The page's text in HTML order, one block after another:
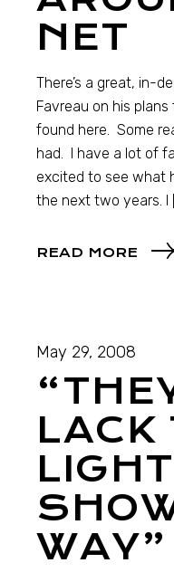
NET
There’s a great, in-
Favreau on his plans
found here. Some
had. I have a lot of
excited to see what
the next two years. I
READ MORE
May 29, 2008
LACK
WAY”